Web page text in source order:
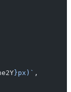
}px)` ,